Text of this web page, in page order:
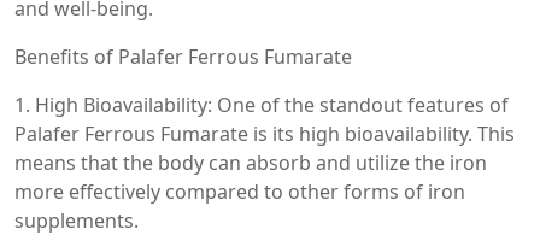
and well-being.
Benefits of Palafer Ferrous Fumarate
1. High Bioavailability: One of the standout features of
Palafer Ferrous Fumarate is its high bioavailability. This
means that the body can absorb and utilize the iron
more effectively compared to other forms of iron
supplements.